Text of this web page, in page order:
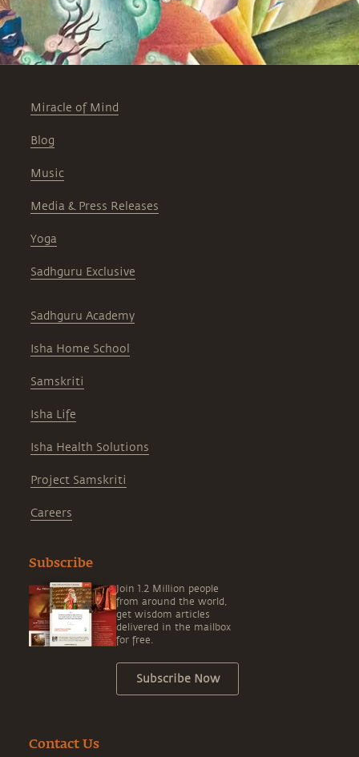
Miracle of Mind
Blog
Music
Media & Press Releases
Yoga
Sadhguru Exclusive
Sadhguru Academy
Isha Home School
Samskriti
Isha Life
Isha Health Solutions
Project Samskriti
Careers
Subscribe
Join 1.2 Million people
from around the world,
get wisdom articles
delivered in the mailbox
for free.
Subscribe Now
Contact Us